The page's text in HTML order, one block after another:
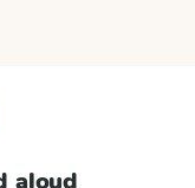
aloud